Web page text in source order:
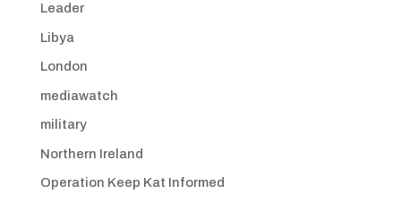
Leader
Libya
London
mediawatch
military
Northern Ireland
Operation Keep Kat Informed